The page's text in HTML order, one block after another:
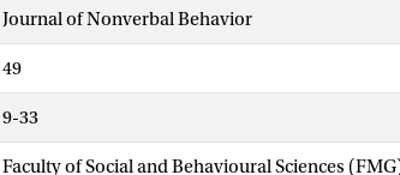
Journal of Nonverbal Behavior
49
9-33
Faculty of Social and Behavioural Sciences